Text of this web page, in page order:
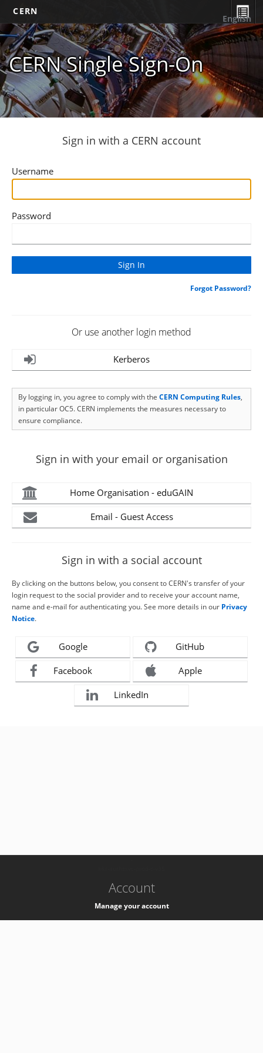
CERN
CERN Single Sign-On
English
Sign in with a CERN account
Username
Password
Forgot Password?
Or use another login method
Kerberos
By logging in, you agree to comply with the CERN Computing Rules,
in particular OC5. CERN implements the measures necessary to
ensure compliance.
Sign in with your email or organisation
Home Organisation - eduGAIN
Email - Guest Access
Sign in with a social account
By clicking on the buttons below, you consent to CERN's transfer of your
login request to the social provider and to receive your account name,
name and e-mail for authenticating you. See more details in our Privacy
Notice.
Google GitHub
Facebook Apple
LinkedIn
Account
Manage your account